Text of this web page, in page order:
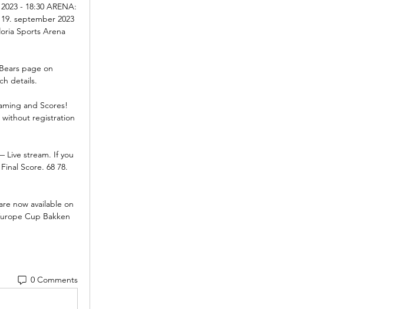
- 18:30 ARENA:
september 2023
Sports Arena
page on
details.
and Scores!
registration
Live stream. If you
Score. 68 78.
now available on
Cup Bakken
0 Comments